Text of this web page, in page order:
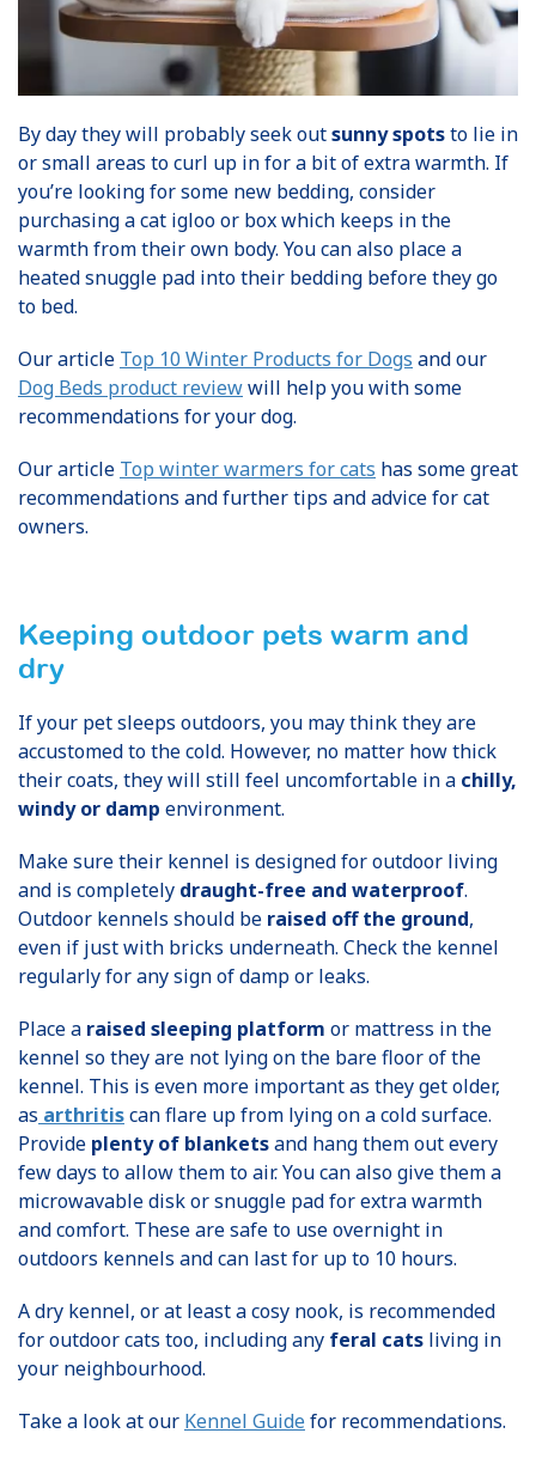
By day they will probably seek outsunny spotsto lie in
or small areas to curl up in for a bit of extra warmth. If
you’re looking for some new bedding, consider
purchasing a cat igloo or box which keeps in the
warmth from their own body. You can also place a
heated snuggle pad into their bedding before they go
to bed.
Our article Top 10 Winter Products for Dogs and our
Dog Beds product reviewwill help you with some
recommendations for your dog.
Our article Top winter warmers for cats has some great
recommendations and further tips and advice for cat
owners.
Keeping outdoor pets warm and
dry
If your pet sleeps outdoors, you may think they are
accustomed to the cold. However, no matter how thick
their coats, they will still feel uncomfortable in a chilly,
windy or damp environment.
Make sure their kennel is designed for outdoor living
and is completely draught-free and waterproof.
Outdoor kennels should be raised off the ground,
even if just with bricks underneath. Check the kennel
regularly for any sign of damp or leaks.
Place a raised sleeping platform or mattress in the
kennel so they are not lying on the bare floor of the
kennel. This is even more important as they get older,
as arthritiscan flare up from lying on a cold surface.
Provide plenty of blanketsand hang them out every
few days to allow them to air. You can also give them a
microwavable disk or snuggle pad for extra warmth
and comfort. These are safe to use overnight in
outdoors kennels and can last for up to 10 hours.
A dry kennel, or at least a cosy nook, is recommended
for outdoor cats too, including any feral cats living in
your neighbourhood.
Take a look at our Kennel Guidefor recommendations.